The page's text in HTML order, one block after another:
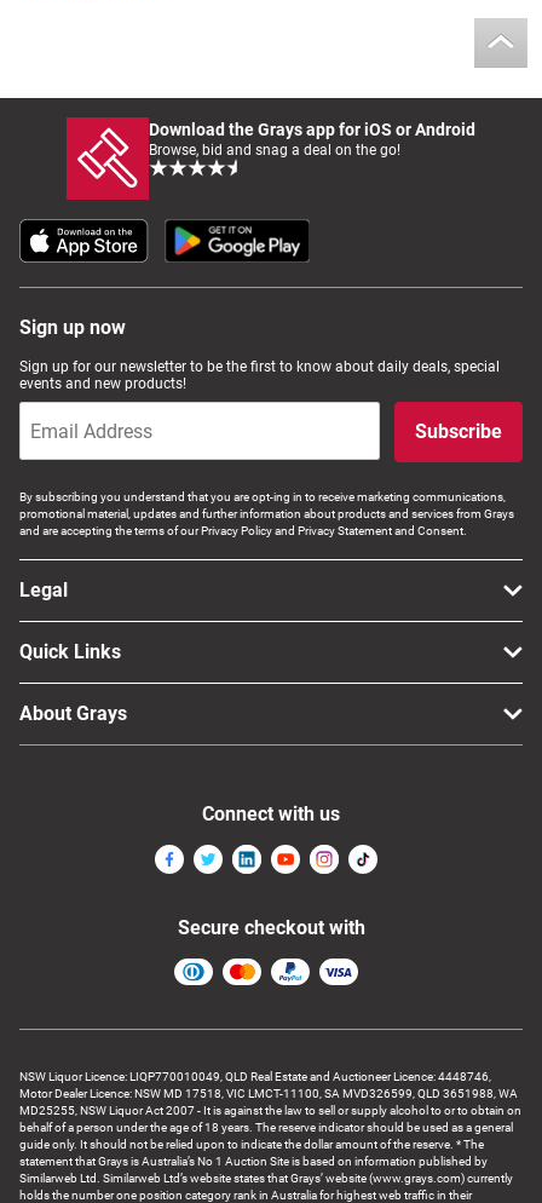
Download the Grays app for iOS or Android
Browse, bid and snag a deal on the go!
Sign up now
Sign up for our newsletter to be the first to know about daily deals, special
events and new products!
Subscribe
By subscribing you understand that you are opt-ing in to receive marketing communications,
promotional material, updates and further information about products and services from Grays
and are accepting the terms of our Privacy Policy and Privacy Statement and Consent.
Legal
Quick Links
About Grays
NSW Liquor Licence: LIQP770010049, QLD Real Estate and Auctioneer Licence: 4448746,
Motor Dealer Licence: NSW MD 17518, VIC LMCT-11100, SA MVD326599, QLD 3651988, WA
MD25255, NSW Liquor Act 2007 - It is against the law to sell or supply alcohol to or to obtain on
behalf of a person under the age of 18 years. The reserve indicator should be used as a general
guide only. It should not be relied upon to indicate the dollar amount of the reserve. * The
statement that Grays is Australia’s No 1 Auction Site is based on information published by
Similarweb Ltd. Similarweb Ltd’s website states that Grays’ website (www.grays.com) currently
holds the number one position category rank in Australia for highest web traffic in their
Connect with us
Secure checkout with